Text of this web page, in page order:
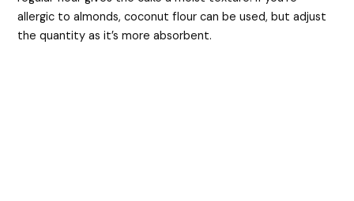
allergic to almonds, coconut flour can be used, but adjust
the quantity as it’s more absorbent.